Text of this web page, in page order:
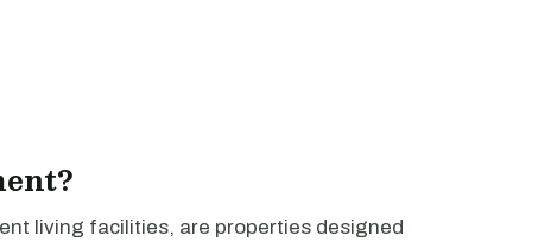
living facilities, are properties designed